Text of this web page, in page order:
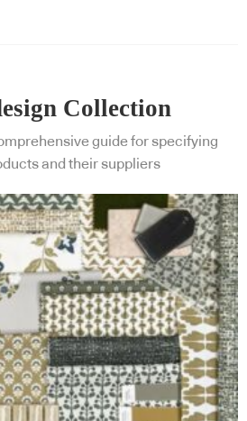
Collection
guide for specifying
and their suppliers